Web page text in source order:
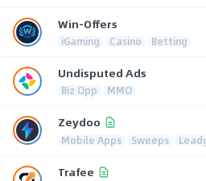
Win-Offers
iGaming Casino Betting
Undisputed Ads
Biz Opp MMO
Zeydoo
Mobile Apps Sweeps
Trafee